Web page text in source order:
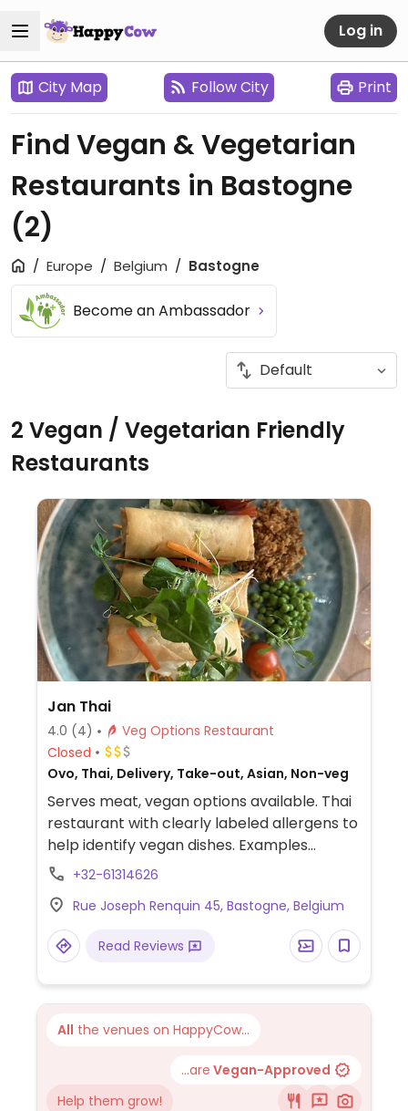
Log in
City Map Follow City Print
Find Vegan & Vegetarian
Restaurants in Bastogne
(2)
Europe Belgium Bastogne
Become an Ambassador
2 Vegan / Vegetarian Friendly
Restaurants
Jan Thai
4.0 (4)
Veg Options Restaurant
Closed
Ovo, Thai, Delivery, Take-out, Asian, Non-veg
Serves meat, vegan options available. Thai
restaurant with clearly labeled allergens to
help identify vegan dishes. Examples
include tofu vegetable soup, curry soup.
cashew nut and more.
+32-61314626
Rue Joseph Renquin 45, Bastogne, Belgium
Read Reviews
All the venues on HappyCow...
...are Vegan-Approved
Help them grow!